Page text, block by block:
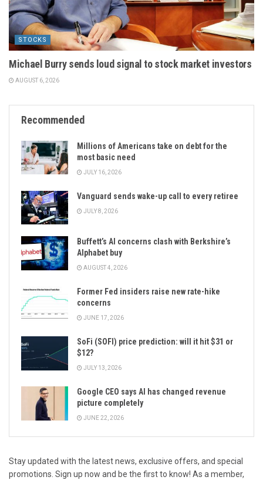
STOCKS
Michael Burry sends loud signal to stock market investors
AUGUST 6, 2026
Recommended
Millions of Americans take on debt for the
most basic need
JULY 16, 2026
Vanguard sends wake-up call to every retiree
JULY 8, 2026
Buffett’s AI concerns clash with Berkshire’s
Alphabet buy
AUGUST 4, 2026
Former Fed insiders raise new rate-hike
concerns
JUNE 17, 2026
SoFi (SOFI) price prediction: will it hit $31 or
$12?
JULY 13, 2026
Google CEO says AI has changed revenue
picture completely
JUNE 22, 2026
Stay updated with the latest news, exclusive offers, and special
promotions. Sign up now and be the first to know! As a member,